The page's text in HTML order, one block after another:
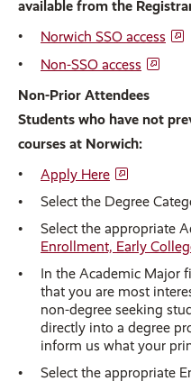
available from the
Norwich SSO access
Non-SSO access
Non-Prior Attendees
Students who have not
courses at Norwich:
Apply Here
Select the Degree
Select the appropriate
Enrollment, Early
In the Academic Major
that you are most
non-degree seeking
directly into a degree
inform us what your
Select the appropriate